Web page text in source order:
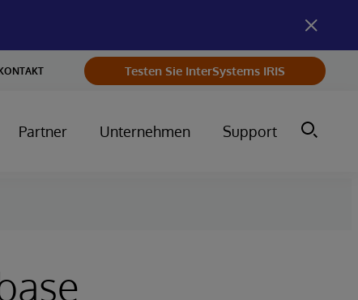
Testen Sie InterSystems IRIS
Partner Unternehmen Support